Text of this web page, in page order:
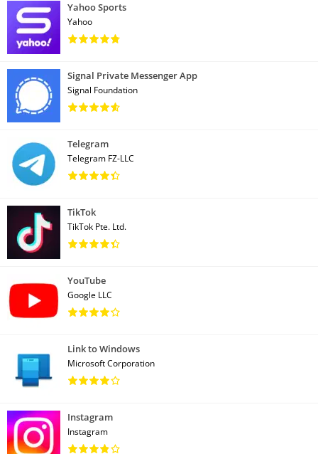
Yahoo Sports
Yahoo
Signal Private Messenger App
Signal Foundation
Telegram
Telegram FZ-LLC
TikTok
TikTok Pte. Ltd.
YouTube
Google LLC
Link to Windows
Microsoft Corporation
Instagram
Instagram